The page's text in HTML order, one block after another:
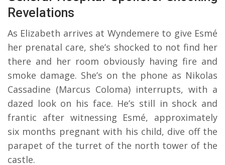
Revelations
As Elizabeth arrives at Wyndemere to give Esmé
her prenatal care, she’s shocked to not find her
there and her room obviously having fire and
smoke damage. She’s on the phone as Nikolas
Cassadine (Marcus Coloma) interrupts, with a
dazed look on his face. He’s still in shock and
frantic after witnessing Esmé, approximately
six months pregnant with his child, dive off the
parapet of the turret of the north tower of the
castle.